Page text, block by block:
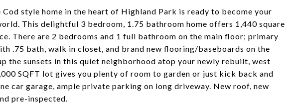
style home in the heart of Highland Park is ready to become your
This delightful 3 bedroom, 1.75 bathroom home offers 1,440 square
There are 2 bedrooms and 1 full bathroom on the main floor; primary
.75 bath, walk in closet, and brand new flooring/baseboards on the
the sunsets in this quiet neighborhood atop your newly rebuilt, west
SQFT lot gives you plenty of room to garden or just kick back and
car garage, ample private parking on long driveway. New roof, new
pre-inspected.